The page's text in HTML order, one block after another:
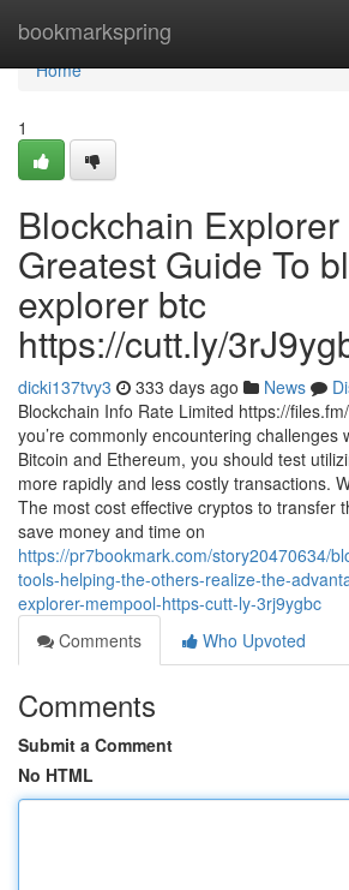
bookmarkspring
Home
Home
1
Blockchain
Greatest Guide To
explorer btc
https://cutt.ly/
dicki137tvy3 333 days ago News
Blockchain Info Rate Limited https://
you’re commonly encountering challenges
Bitcoin and Ethereum, you should test
more rapidly and less costly transactions.
The most cost effective cryptos to transfer
save money and time on
https://pr7bookmark.com/story20470634/
tools-helping-the-others-realize-the-
explorer-mempool-https-cutt-ly-3rj9ygbc
Comments
Who Upvoted
Comments
Submit a Comment
No HTML